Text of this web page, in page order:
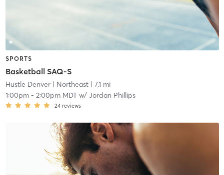
SPORTS
Basketball SAQ-S
Hustle Denver| Northeast| 7.1 mi
1:00pm- 2:00pm MDTw/ Jordan Phillips
24 reviews